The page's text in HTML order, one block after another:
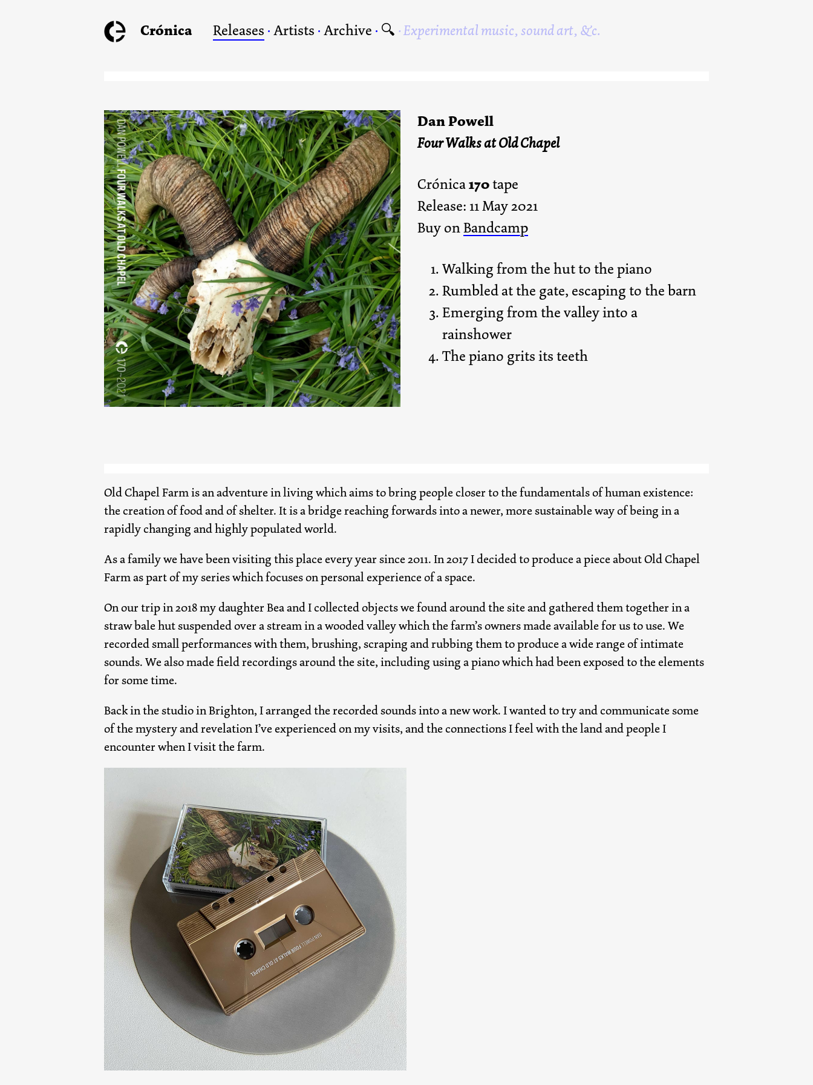
Crónica Releases · Artists · Archive · 🔍 Experimental music, sound art, &c.
Dan Powell
Four Walks at Old Chapel
Crónica170tape
Release: 11 May 2021
Buy onBandcamp
Walking from the hut to the piano
Rumbled at the gate, escaping to the barn
Emerging from the valley into a
rainshower
The piano grits its teeth
Old Chapel Farm is an adventure in living which aims to bring people closer to the fundamentals of human existence:
the creation of food and of shelter. It is a bridge reaching forwards into a newer, more sustainable way of being in a
rapidly changing and highly populated world.
As a family we have been visiting this place every year since 2011. In 2017 I decided to produce a piece about Old Chapel
Farm as part of my series which focuses on personal experience of a space.
On our trip in 2018 my daughter Bea and I collected objects we found around the site and gathered them together in a
straw bale hut suspended over a stream in a wooded valley which the farm’s owners made available for us to use. We
recorded small performances with them, brushing, scraping and rubbing them to produce a wide range of intimate
sounds. We also made field recordings around the site, including using a piano which had been exposed to the elements
for some time.
Back in the studio in Brighton, I arranged the recorded sounds into a new work. I wanted to try and communicate some
of the mystery and revelation I’ve experienced on my visits, and the connections I feel with the land and people I
encounter when I visit the farm.